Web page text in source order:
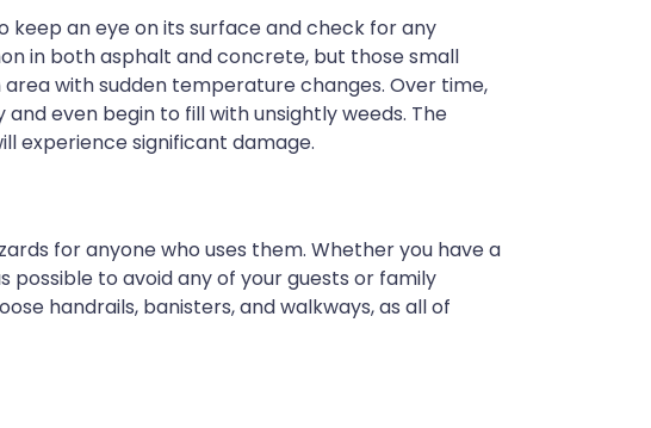
an eye on its surface and check for any
in both asphalt and concrete, but those small
with sudden temperature changes. Over time,
even begin to fill with unsightly weeds. The
experience significant damage.
for anyone who uses them. Whether you have a
possible to avoid any of your guests or family
handrails, banisters, and walkways, as all of